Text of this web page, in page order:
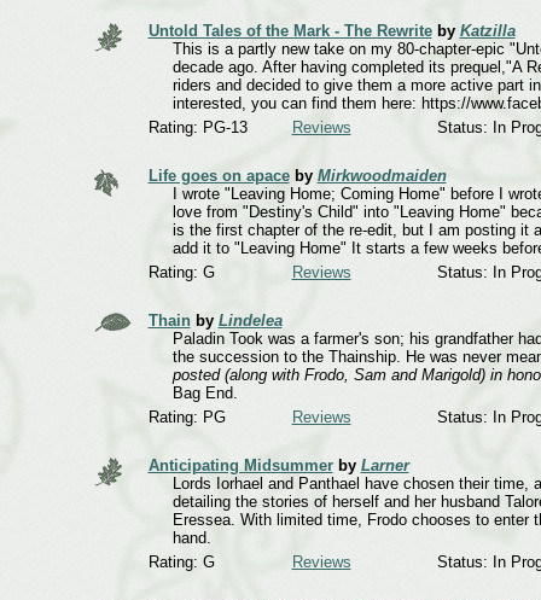
Untold Tales of the Mark - The Rewriteby Katzilla
This is a partly new take on my 80-chapter-epic
decade ago. After having completed its prequel,"A
riders and decided to give them a more active part
interested, you can find them here: https://
Rating: PG-13
Reviews Status: In
Life goes on apaceby Mirkwoodmaiden
I wrote "Leaving Home; Coming Home" before I
love from "Destiny's Child" into "Leaving Home"
is the first chapter of the re-edit, but I am posting it
add it to "Leaving Home" It starts a few weeks
Rating: G
Reviews Status: In
Thainby Lindelea
Paladin Took was a farmer's son; his grandfather
the succession to the Thainship. He was never
posted (along with Frodo, Sam and Marigold) in
Bag End.
Rating: PG
Reviews Status: In
Anticipating Midsummerby Larner
Lords Iorhael and Panthael have chosen their
detailing the stories of herself and her husband
Eressea. With limited time, Frodo chooses to
hand.
Rating: G
Reviews Status: In